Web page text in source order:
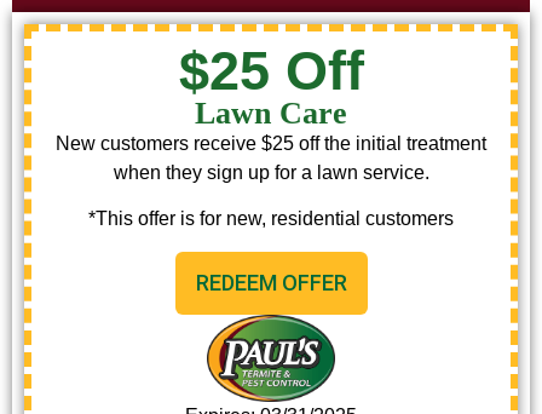
$25 Off
Lawn Care
New customers receive $25 off the initial treatment
when they sign up for a lawn service.
*This offer is for new, residential customers
REDEEM OFFER